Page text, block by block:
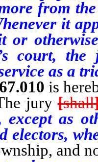
from
it
or
court,
as a
is
jury[shall
except as
electors,
and